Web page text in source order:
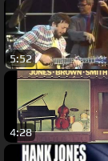
5:52
4:28